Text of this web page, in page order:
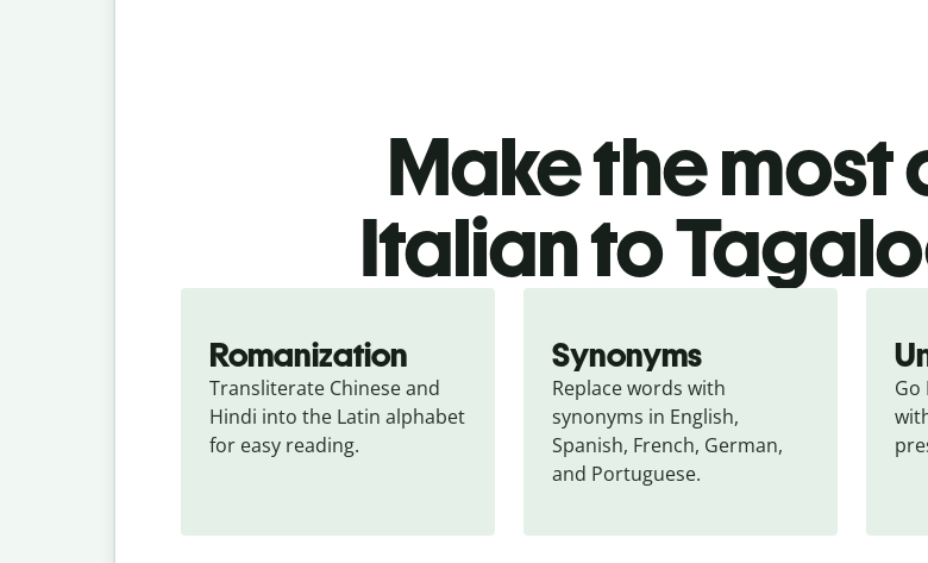
Make the most
Italian to
Romanization
Transliterate Chinese and
Hindi into the Latin alphabet
for easy reading.
Synonyms
Replace words with
synonyms in English,
Spanish, French, German,
and Portuguese.
Go